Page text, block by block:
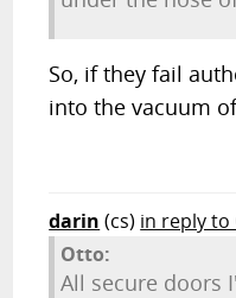
So, if they fail
into the vacuum
darin (cs) in reply to
Otto:
All secure doors